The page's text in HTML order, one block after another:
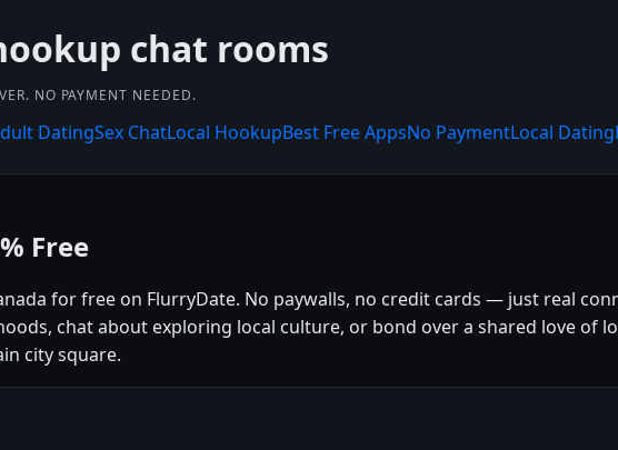
chat rooms
NO PAYMENT NEEDED.
DatingSex ChatLocal HookupBest Free AppsNo PaymentLocal Dating
Free
for free on FlurryDate. No paywalls, no credit cards — just real
chat about exploring local culture, or bond over a shared love of
city square.